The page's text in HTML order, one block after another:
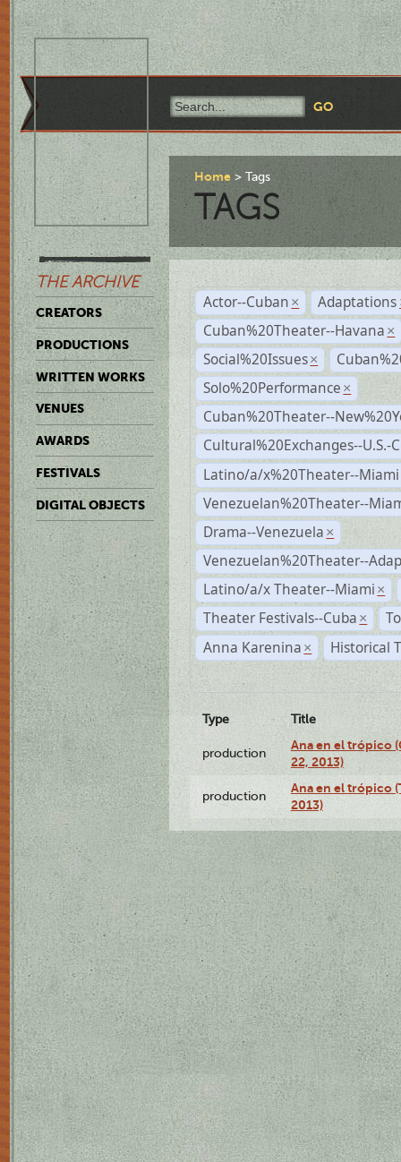
THE ARCHIVE
CREATORS
PRODUCTIONS
WRITTEN WORKS
VENUES
AWARDS
FESTIVALS
DIGITAL OBJECTS
Home Tags
TAGS
Actor--Cuban × Adaptations
Cuban%20Theater--Havana ×
Social%20Issues ×
Solo%20Performance ×
Cuban%20Theater--
Cultural%20Exchanges--U.S.-
Latino/a/x%20Theater--Miami
Venezuelan%20Theater--
Drama--Venezuela ×
Venezuelan%20Theater--
Latino/a/x Theater--Miami ×
Theater Festivals--Cuba ×
Anna Karenina × Historical
Type Title
production
Ana en el trópico
22, 2013)
production
Ana en el trópico
2013)